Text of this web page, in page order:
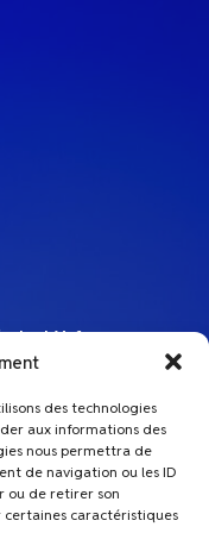
des technologies
aux informations des
nous permettra de
de navigation ou les ID
ou de retirer son
caractéristiques
whose
exclusively of
companies. It
the State, local
vote”
companies are
single company
L’Afep sur